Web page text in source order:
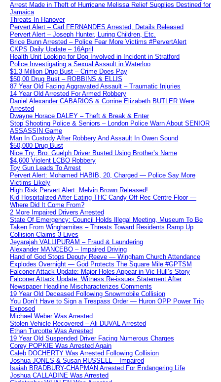
Arrest Made in Theft of Hurricane Melissa Relief Supplies Destined for
Jamaica
Threats In Hanover
Pervert Alert – Carl FERNANDES Arrested, Details Released
Pervert Alert – Joseph Hunter, Luring Children, Etc.
Brice Bunn Arrested – Police Fear More Victims #PervertAlert
CKPS Daily Update – 16April
Health Unit Looking for Dog Involved in Incident in Stratford
Police Investigating a Sexual Assault in Waterloo
$1.3 Million Drug Bust – Crime Does Pay
$50,00 Drug Bust – ROBBINS & ELLIS
87 Year Old Facing Aggravated Assault – Traumatic Injuries
14 Year Old Arrested For Armed Robbery
Daniel Alexander CABARIOS & Corrine Elizabeth BUTLER Were
Arrested
Dwayne Horace DALEY – Theft & Break & Enter
Stop Shooting Police & Seniors – London Police Warn About SENIOR
ASSASSIN Game
Man In Custody After Robbery And Assault In Owen Sound
$50,000 Drug Bust
Nice Try, Bro: Guelph Driver Busted Using Brother’s Name
$4,600 Violent LCBO Robbery
Toy Gun Leads To Arrest
Pervert Alert: Mohamed HABIB, 20, Charged — Police Say More
Victims Likely
High Risk Pervert Alert: Melvin Brown Released!
Kid Hospitalized After Eating THC Candy Off Rec Centre Floor —
Where Did It Come From?
2 More Impaired Drivers Arrested
State Of Emergency: Council Holds Illegal Meeting, Museum To Be
Taken From Winghamites – Threats Toward Residents Ramp Up
Collision Claims 3 Lives
Jeyarajah VALLIPURAM – Fraud & Laundering
Alexander MANCEBO – Impaired Driving
Hand of God Stops Deputy Reeve — Wingham Church Attendance
Explodes Overnight — God Protects The Square Mile #GPTSM
Falconer Attack Update: Major Holes Appear in Vic Hull’s Story
Falconer Attack Update: Witness Re-issues Statement After
Newspaper Headline Mischaracterizes Comments
19 Year Old Deceased Following Snowmobile Collision
You Don’t Have to Sign a Trespass Order — Huron OPP Power Trip
Exposed
Michael Weber Was Arrested
Stolen Vehicle Recovered – Ali DUVAL Arrested
Ethan Turcotte Was Arrested
19 Year Old Suspended Driver Facing Numerous Charges
Corey POPKIE Was Arrested Again
Caleb DOCHERTY Was Arrested Following Collision
Joshua JONES & Susan RUSSELL – Impaired
Isaiah BRADBURY-CHAPMAN Arrested For Endangering Life
Joshua CALLADINE Was Arrested